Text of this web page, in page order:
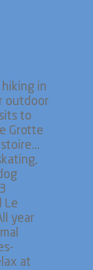
in
outdoor
to
Grotte
Le
year
at